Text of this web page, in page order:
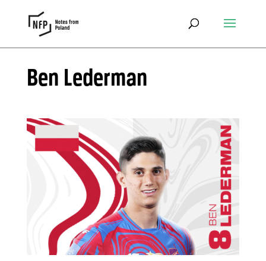
Ben Lederman